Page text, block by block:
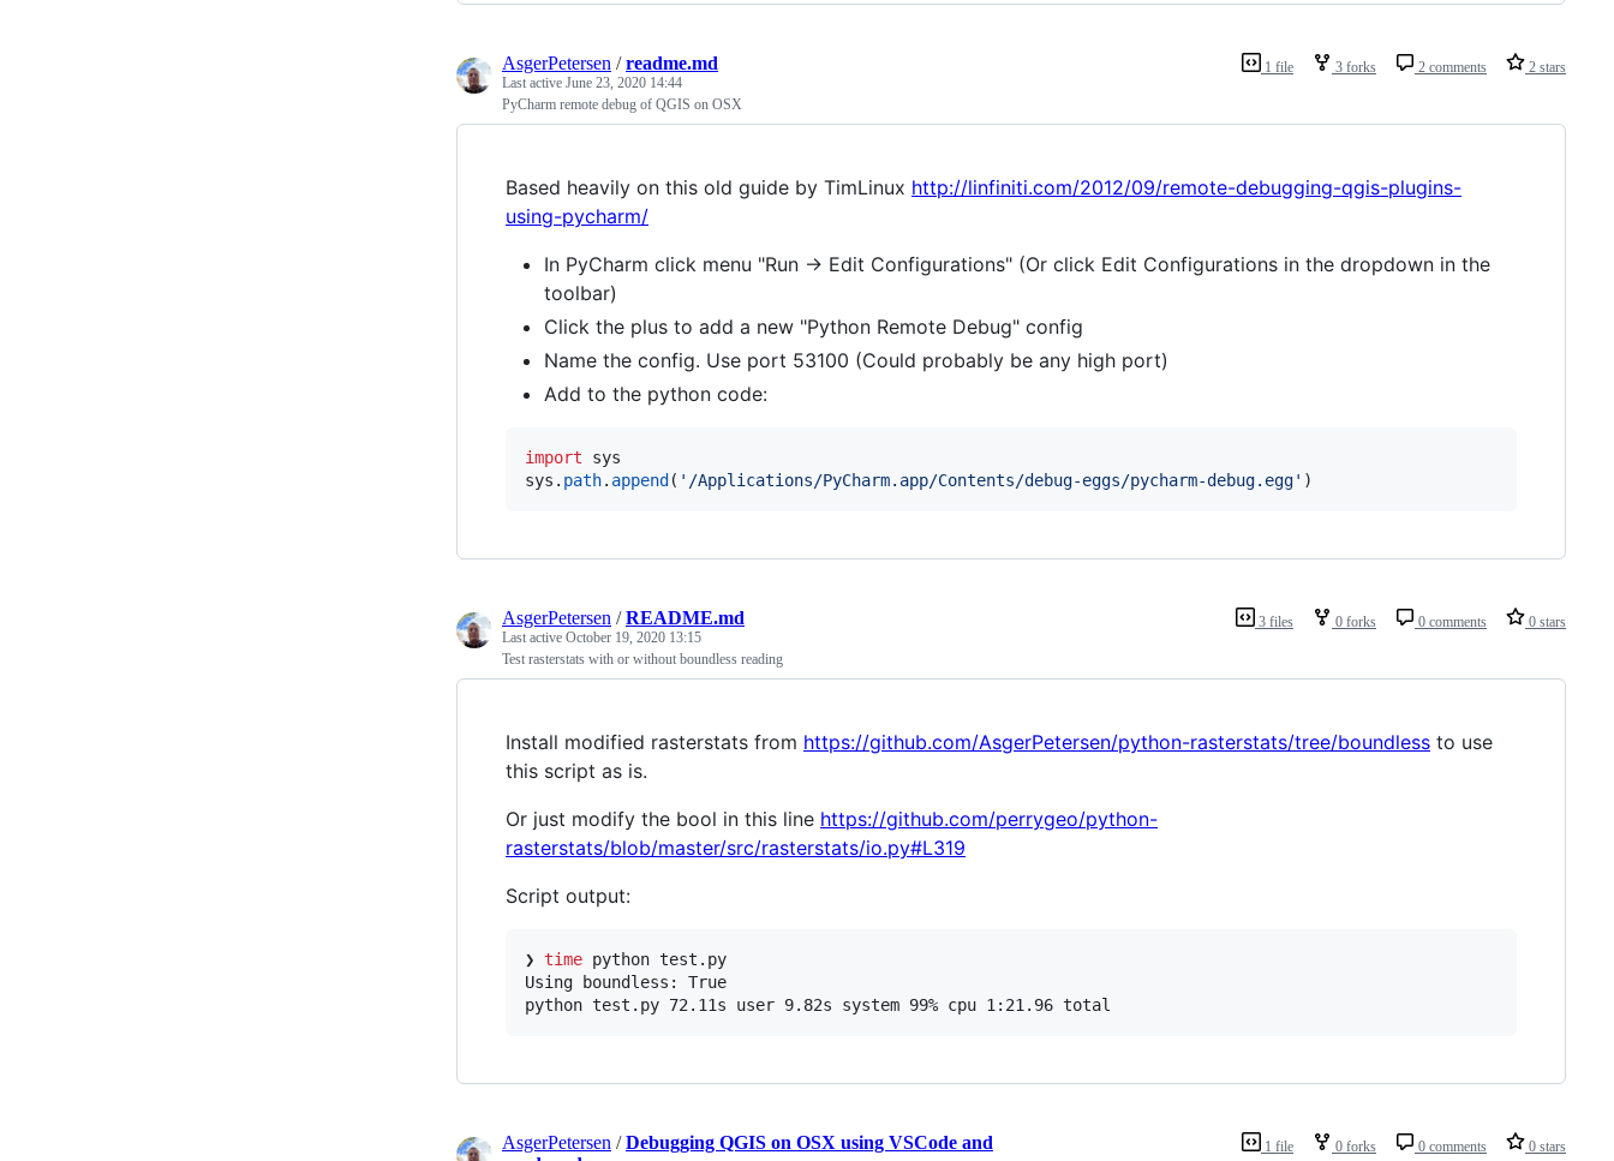
1 file 3 forks 2 comments 2 stars
AsgerPetersen /readme.md
Last active June 23, 2020 14:44
PyCharm remote debug of QGIS on OSX
Based heavily on this old guide by TimLinux http://linfiniti.com/2012/09/remote-debugging-qgis-plugins-
using-pycharm/
In PyCharm click menu "Run -> Edit Configurations" (Or click Edit Configurations in the dropdown in the
toolbar)
Click the plus to add a new "Python Remote Debug" config
Name the config. Use port 53100 (Could probably be any high port)
Add to the python code:
import
sys
sys . path. append ( '/Applications/PyCharm.app/Contents/debug-eggs/pycharm-debug.egg' )
3 files 0 forks 0 comments 0 stars
AsgerPetersen /README.md
Last active October 19, 2020 13:15
Test rasterstats with or without boundless reading
Install modified rasterstats from https://github.com/AsgerPetersen/python-rasterstats/tree/boundless to use
this script as is.
Or just modify the bool in this line https://github.com/perrygeo/python-
rasterstats/blob/master/src/rasterstats/io.py#L319
Script output:
❯ time python test.py
Using boundless: True
python test.py 72.11s user 9.82s system 99% cpu 1:21.96 total
1 file 0 forks 0 comments 0 stars
AsgerPetersen /Debugging QGIS on OSX using VSCode and